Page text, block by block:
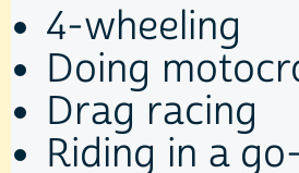
4-wheeling
Doing
Drag racing
Riding in a